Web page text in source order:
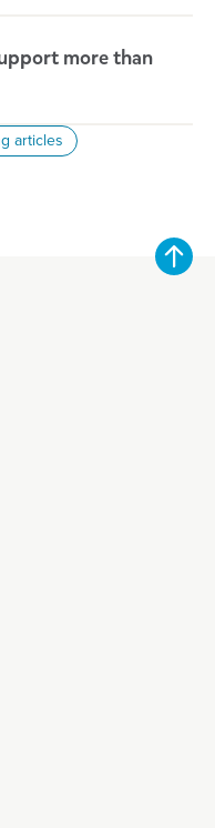
more than
articles